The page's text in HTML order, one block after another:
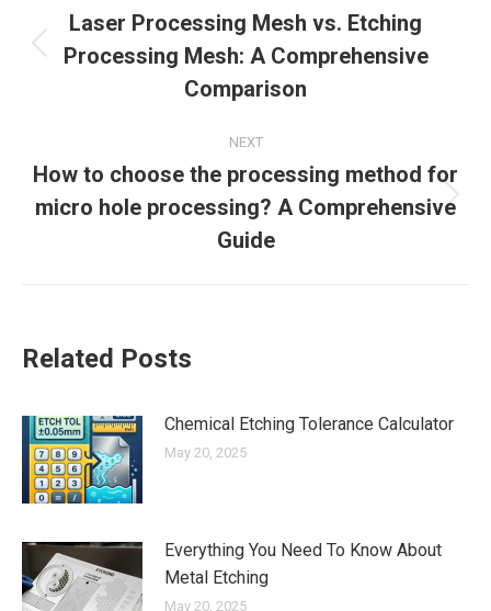
navigation
Previous
post:
Laser Processing Mesh vs. Etching
Processing Mesh: A Comprehensive
Comparison
NEXT
Next
post:
How to choose the processing method for
micro hole processing? A Comprehensive
Guide
Related Posts
Chemical Etching Tolerance Calculator
May 20, 2025
Everything You Need To Know About
Metal Etching
May 20, 2025